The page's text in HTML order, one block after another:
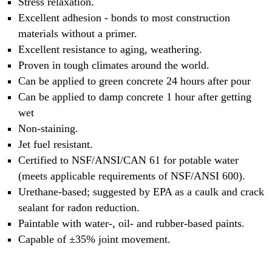
Excellent adhesion - bonds to most construction
materials without a primer.
Excellent resistance to aging, weathering.
Proven in tough climates around the world.
Can be applied to green concrete 24 hours after pour
Can be applied to damp concrete 1 hour after getting
wet
Non-staining.
Jet fuel resistant.
Certified to NSF/ANSI/CAN 61 for potable water
(meets applicable requirements of NSF/ANSI 600).
Urethane-based; suggested by EPA as a caulk and crack
sealant for radon reduction.
Paintable with water-, oil- and rubber-based paints.
Capable of ±35% joint movement.